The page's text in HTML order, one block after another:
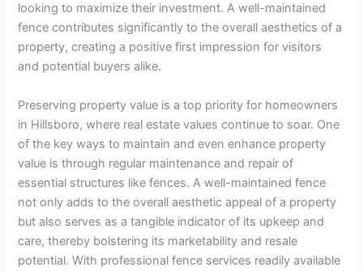
looking to maximize their investment. A well-maintained
fence contributes significantly to the overall aesthetics of a
property, creating a positive first impression for visitors
and potential buyers alike.
Preserving property value is a top priority for homeowners
in Hillsboro, where real estate values continue to soar. One
of the key ways to maintain and even enhance property
value is through regular maintenance and repair of
essential structures like fences. A well-maintained fence
not only adds to the overall aesthetic appeal of a property
but also serves as a tangible indicator of its upkeep and
care, thereby bolstering its marketability and resale
potential. With professional fence services readily available